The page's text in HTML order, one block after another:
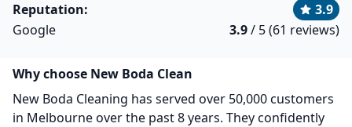
Reputation:
3.9
Google
3.9/ 5 (61 reviews)
Why choose New Boda Clean
New Boda Cleaning has served over 50,000 customers
in Melbourne over the past 8 years. They confidently